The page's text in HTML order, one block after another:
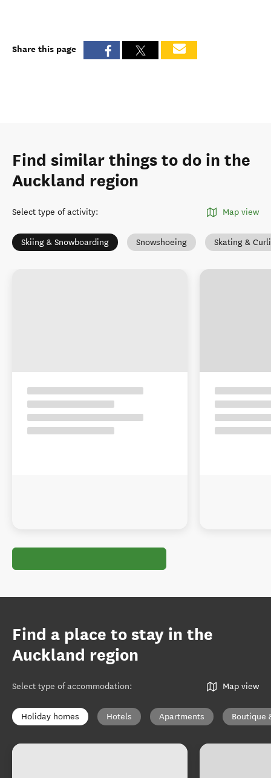
Share this page
Find similar things to do in the
Auckland region
Select type of activity: Map view
Skiing & Snowboarding Snowshoeing Skating &
Find a place to stay in the
Auckland region
Select type of accommodation: Map view
Holiday homes Hotels Apartments Boutique